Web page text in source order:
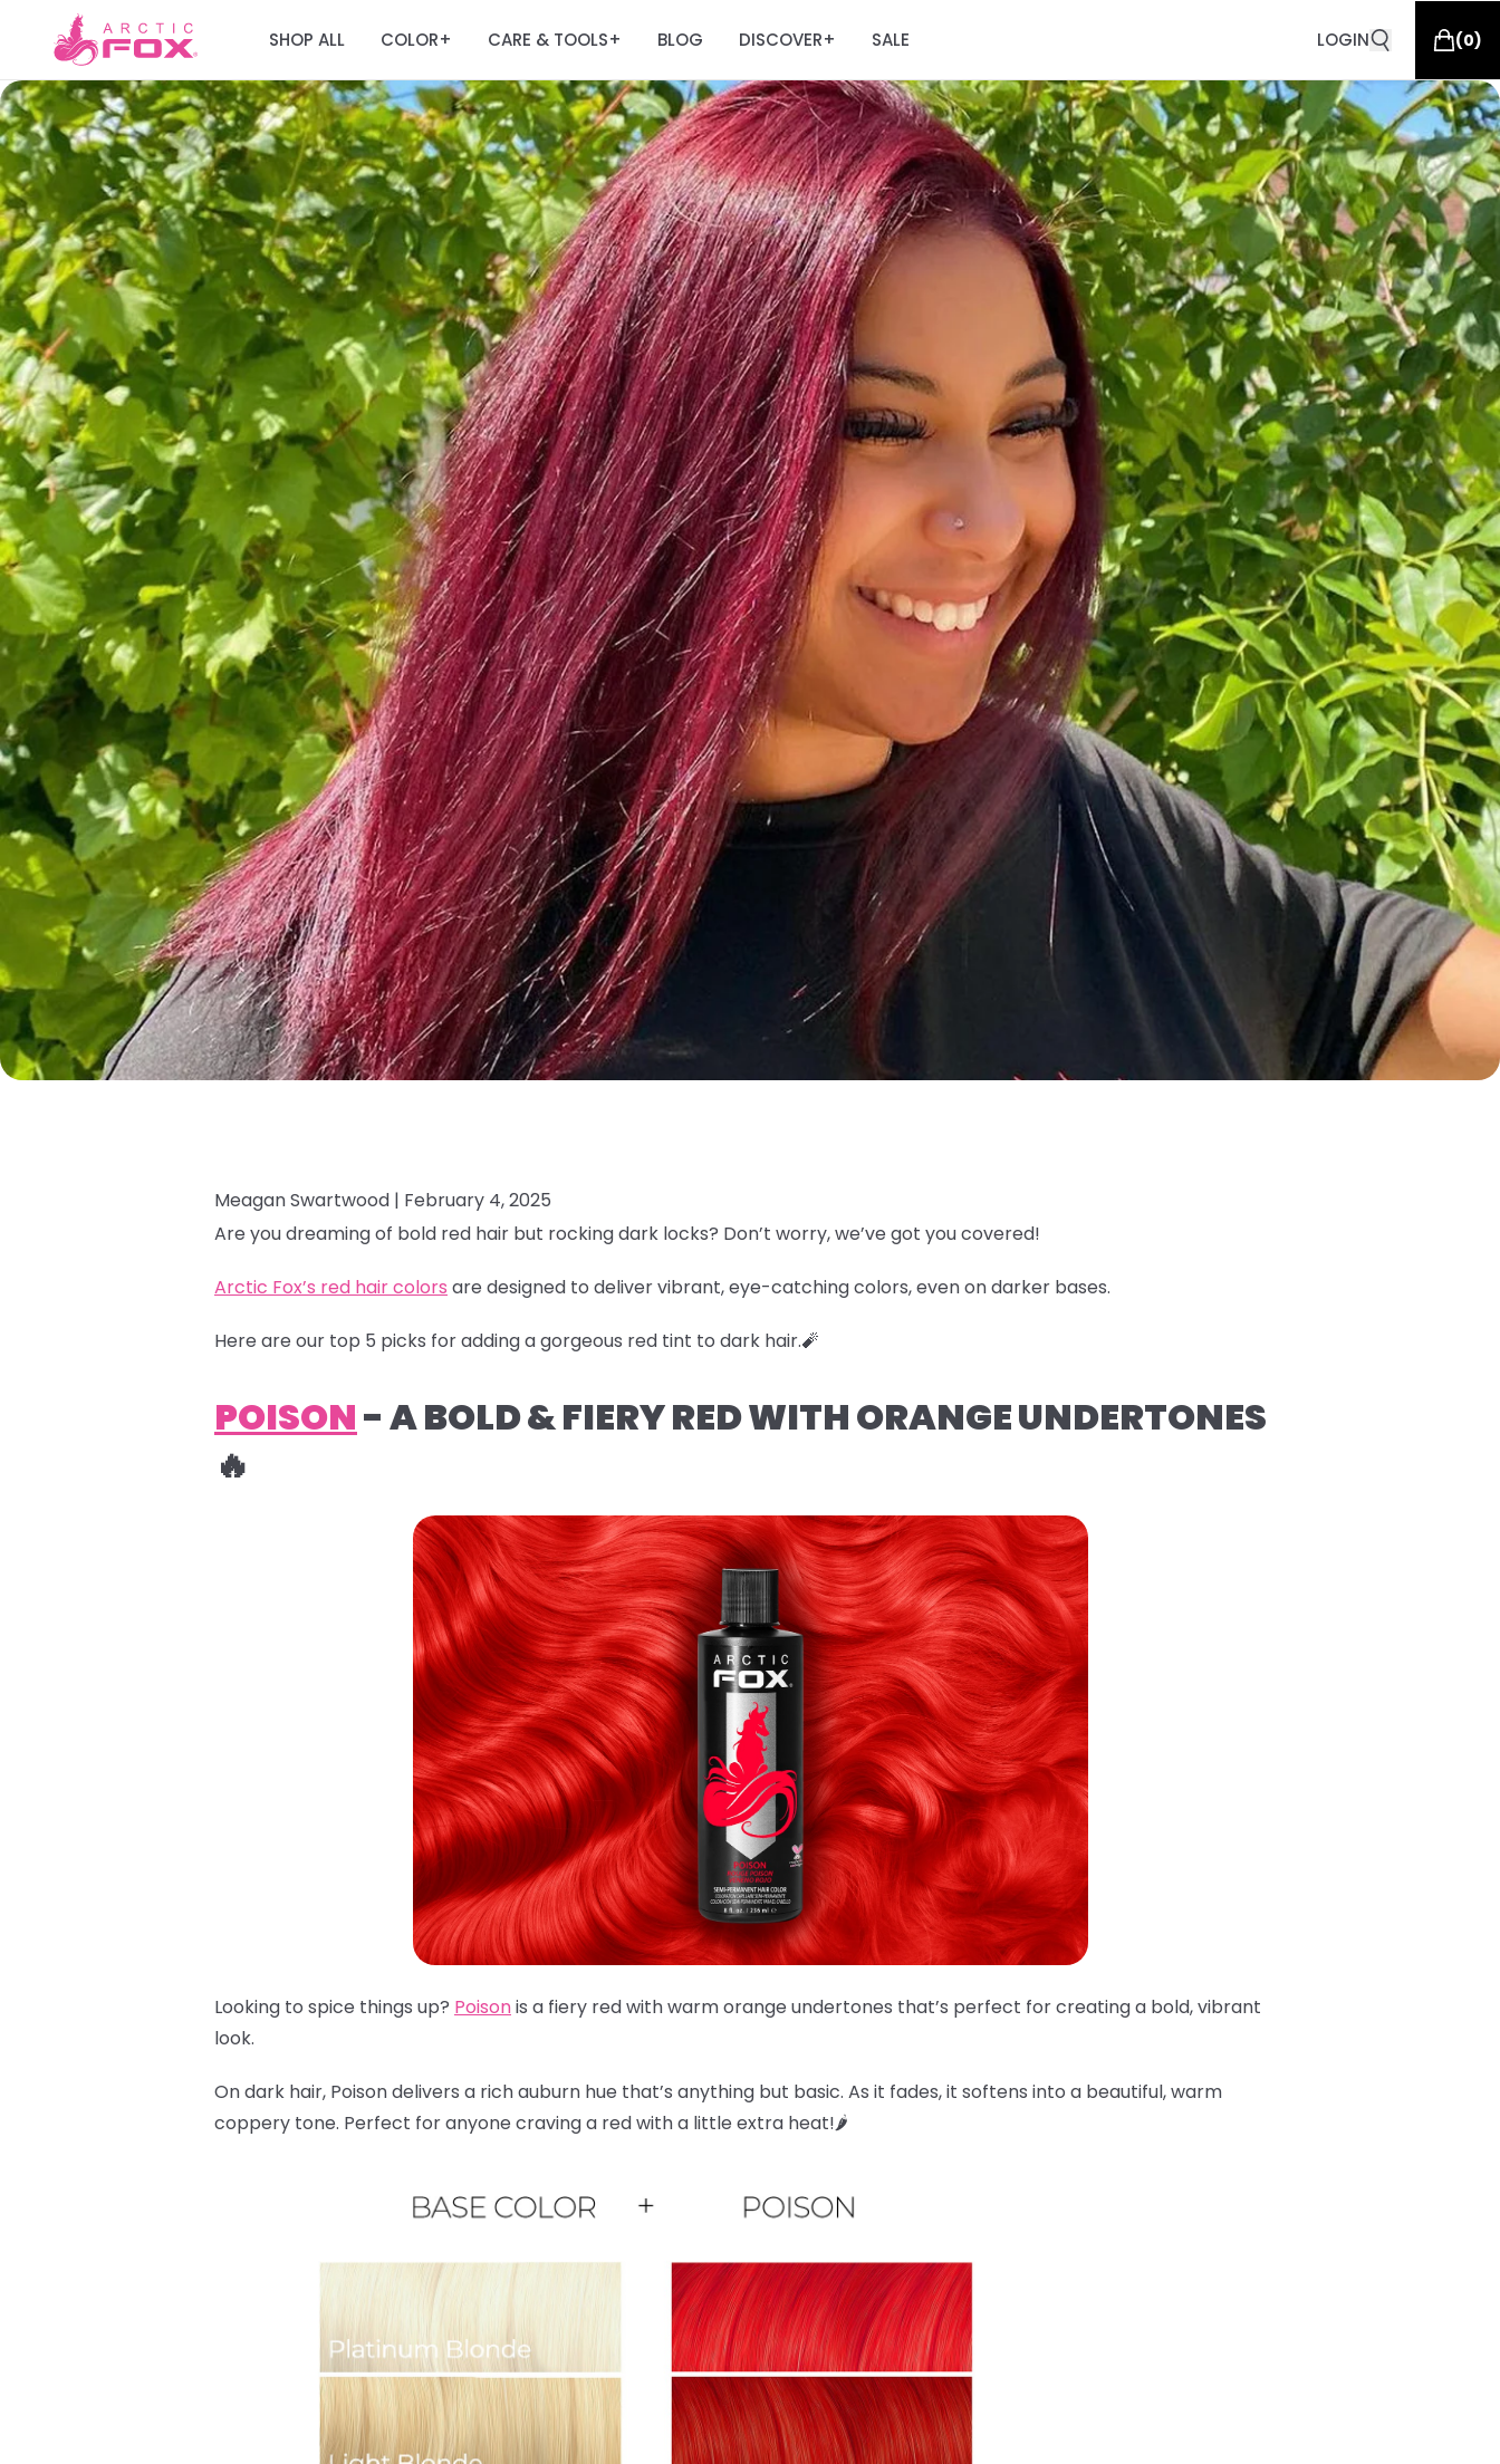
SHOP ALL COLOR+ CARE & TOOLS+ BLOG DISCOVER+ SALE LOGIN (0)
Meagan Swartwood | February 4, 2025
Are you dreaming of bold red hair but rocking dark locks? Don’t worry, we’ve got you covered!
Arctic Fox’s red hair colors are designed to deliver vibrant, eye-catching colors, even on darker bases.
Here are our top 5 picks for adding a gorgeous red tint to dark hair.🧨
POISON- A BOLD & FIERY RED WITH ORANGE UNDERTONES
🔥
Looking to spice things up? Poisonis a fiery red with warm orange undertones that’s perfect for creating a bold, vibrant
look.
On dark hair, Poison delivers a rich auburn hue that’s anything but basic. As it fades, it softens into a beautiful, warm
coppery tone. Perfect for anyone craving a red with a little extra heat!🌶️